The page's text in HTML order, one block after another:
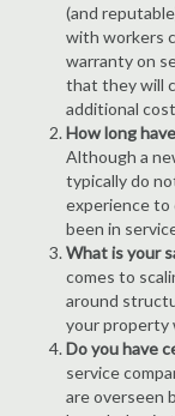
(and
with workers
warranty on
that they will
additional
How long
Although a
typically do
experience to
been in
What is your
comes to
around
your property
Do you have
service
are overseen